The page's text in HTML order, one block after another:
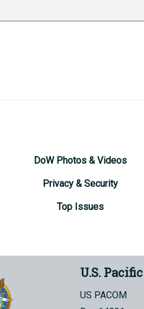
DoW Photos & Videos
Privacy & Security
Top Issues
U.S.
US PACOM